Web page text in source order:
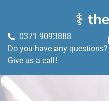
0371 9093888
Do you have any questions?
Give us a call!